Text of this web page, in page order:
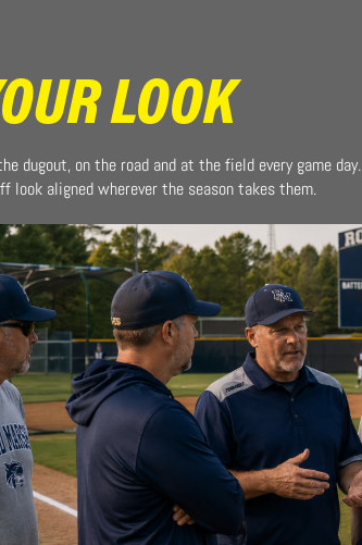
LOOK
dugout, on the road and at the field every game day.
look aligned wherever the season takes them.